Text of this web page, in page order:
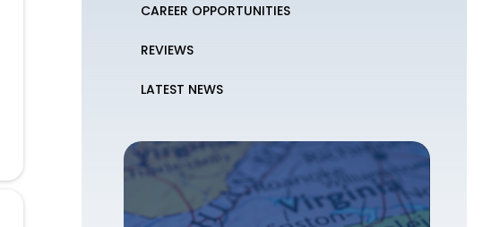
CAREER OPPORTUNITIES
REVIEWS
LATEST NEWS